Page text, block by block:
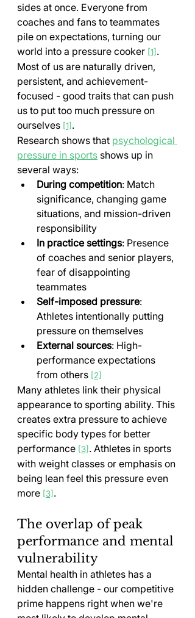
sides at once. Everyone from
coaches and fans to teammates
pile on expectations, turning our
world into a pressure cooker [1] .
Most of us are naturally driven,
persistent, and achievement-
focused - good traits that can push
us to put too much pressure on
ourselves [1] .
Research shows that psychological
pressure in sports shows up in
several ways:
During competition: Match
significance, changing game
situations, and mission-driven
responsibility
In practice settings: Presence
of coaches and senior players,
fear of disappointing
teammates
Self-imposed pressure:
Athletes intentionally putting
pressure on themselves
External sources: High-
performance expectations
from others [2]
Many athletes link their physical
appearance to sporting ability. This
creates extra pressure to achieve
specific body types for better
performance [3] . Athletes in sports
with weight classes or emphasis on
being lean feel this pressure even
more [3] .
The overlap of peak
performance and mental
vulnerability
Mental health in athletes has a
hidden challenge - our competitive
prime happens right when we're